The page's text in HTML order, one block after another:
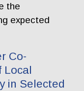
the
expected
Co-
Local
in Selected